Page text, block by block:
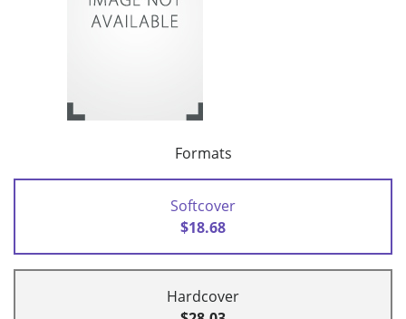
Formats
Softcover
$18.68
Hardcover